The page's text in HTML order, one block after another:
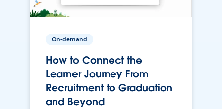
On-demand
How to Connect the
Learner Journey From
Recruitment to Graduation
and Beyond